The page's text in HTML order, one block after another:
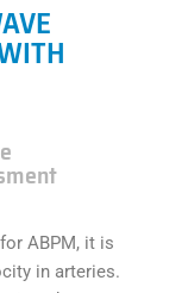
ABPM, it is
in arteries.